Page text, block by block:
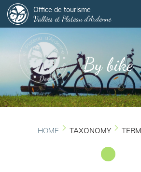
to
main
Office de tourisme
Vallées et Plateau d'Ardenne
By bike
HOME TAXONOMY TERM
Panneau de gestion des cookies